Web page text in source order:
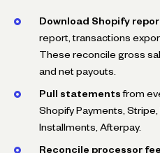
Download Shopify
report, transactions
These reconcile gross
and net payouts.
Pull statements from
Shopify Payments, Stripe,
Installments, Afterpay.
Reconcile processor